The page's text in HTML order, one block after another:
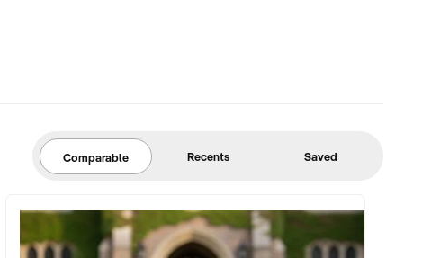
Comparable Recents Saved